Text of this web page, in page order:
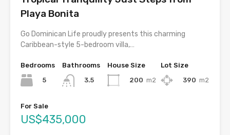
Playa Bonita
Go Dominican Life proudly presents this charming
Caribbean-style 5-bedroom villa,…
Bedrooms
5
Bathrooms
3.5
House Size
200 m2
Lot Size
390 m2
For Sale
US$435,000